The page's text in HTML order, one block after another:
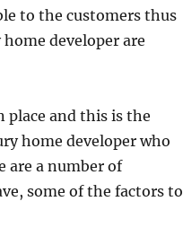
to the customers thus
developer are
place and this is the
home developer who
are a number of
some of the factors to